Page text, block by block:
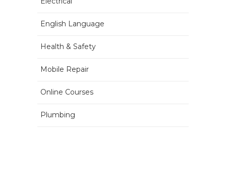
English Language
Health & Safety
Mobile Repair
Online Courses
Plumbing